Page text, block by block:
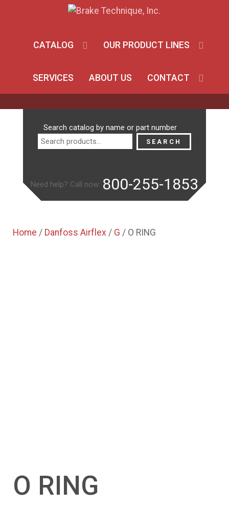
CATALOG OUR PRODUCT LINES
SERVICES ABOUT US CONTACT
Search catalog by name or part number
SEARCH
Need help? Call now: 800-255-1853
Home / Danfoss Airflex / G / O RING
O RING